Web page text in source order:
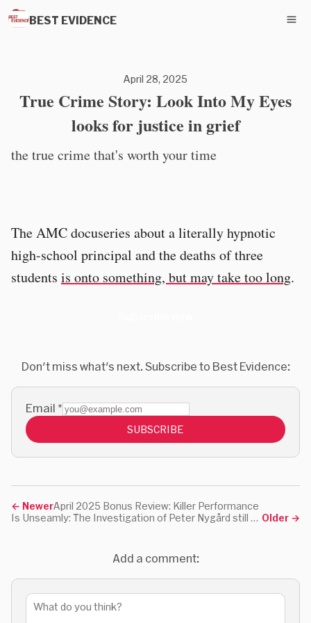
BEST EVIDENCE
April 28, 2025
True Crime Story: Look Into My Eyes
looks for justice in grief
the true crime that's worth your time
The AMC docuseries about a literally hypnotic
high-school principal and the deaths of three
students is onto something, but may take too long.
Don't miss what's next. Subscribe to Best Evidence:
Email *
SUBSCRIBE
← NewerApril 2025 Bonus Review: Killer Performance
Older →
Is Unseamly: The Investigation of Peter Nygård still worth watching?
Add a comment: